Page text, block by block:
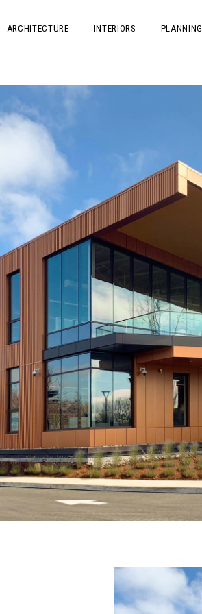
ARCHITECTURE INTERIORS PLANNING